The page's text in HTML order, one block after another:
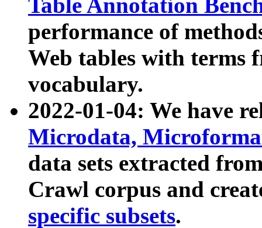
Table Annotation
performance of
Web tables with terms
vocabulary.
2022-01-04: We have
Microdata,
data sets extracted
Crawl corpus and
specific subsets.